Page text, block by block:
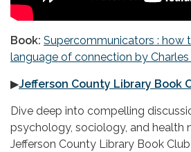
Book: Supercommunicators : how
language of connection by Charles
▶Jefferson County Library Book
Dive deep into compelling
psychology, sociology, and health
Jefferson County Library Book